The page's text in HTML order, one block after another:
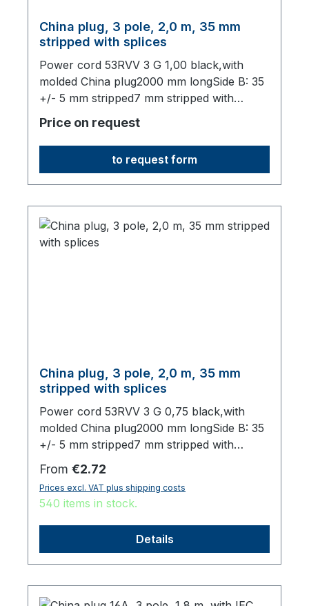
China plug, 3 pole, 2,0 m, 35 mm
stripped with splices
Power cord 53RVV 3 G 1,00 black,with
molded China plug2000 mm longSide B: 35
+/- 5 mm stripped7 mm stripped with
splices,origin: Fareast
Price on request
to request form
China plug, 3 pole, 2,0 m, 35 mm
stripped with splices
Power cord 53RVV 3 G 0,75 black,with
molded China plug2000 mm longSide B: 35
+/- 5 mm stripped7 mm stripped with
splices,origin: Fareast
Regular price:
From €2.72
Prices excl. VAT plus shipping costs
540 items in stock.
Details